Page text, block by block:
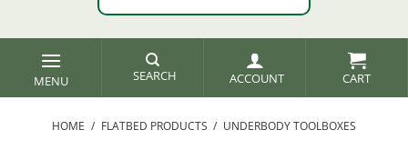
SEARCH ACCOUNT
HOME / FLATBED PRODUCTS / UNDERBODY TOOLBOXES